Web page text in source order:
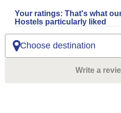
Your ratings: That's what
Hostels particularly liked
Choose destination
Write a